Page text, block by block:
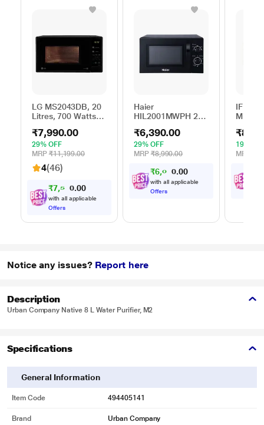
LG MS2043DB, 20
Litres, 700 Watts
Oven with 44 Auto
Cook Menu, Black
₹7,990.00
29% OFF
MRP ₹11,199.00
4(46)
₹7,59 0 00
with all applicable
Offers
Haier
HIL2001MWPH 20
Microwave Oven, 5
Multi Power Level,
35 Mins Cooking
₹6,390.00
29% OFF
MRP ₹8,990.00
₹6,07 0 00
with all applicable
Offers
IFB 25
Menus
Mug
Steam
Timer,
Multi-
19%
MRP
Notice any issues? Report here
Description
Urban Company Native 8 L Water Purifier, M2
Specifications
General Information
Item Code 494405141
Brand Urban Company